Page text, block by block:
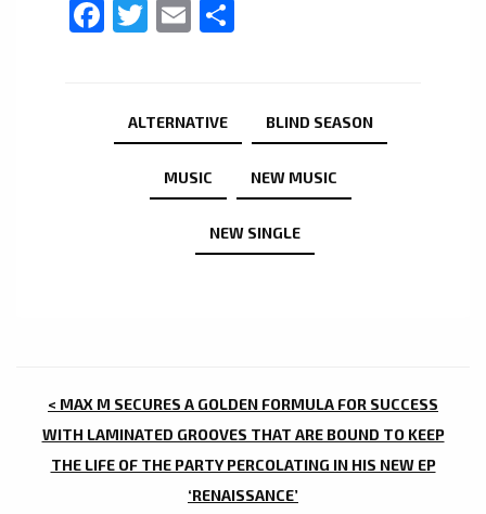
Facebook
Twitter
Email
ALTERNATIVE BLIND SEASON
MUSIC NEW MUSIC
NEW SINGLE
POST
NAVIGATION
< MAX M SECURES A GOLDEN FORMULA FOR SUCCESS
WITH LAMINATED GROOVES THAT ARE BOUND TO KEEP
THE LIFE OF THE PARTY PERCOLATING IN HIS NEW EP
‘RENAISSANCE’